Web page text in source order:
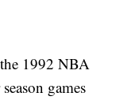
1992 NBA
games